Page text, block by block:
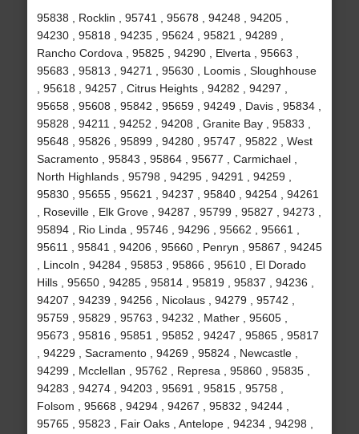
95838 , Rocklin , 95741 , 95678 , 94248 , 94205 ,
94230 , 95818 , 94235 , 95624 , 95821 , 94289 ,
Rancho Cordova , 95825 , 94290 , Elverta , 95663 ,
95683 , 95813 , 94271 , 95630 , Loomis , Sloughhouse
, 95618 , 94257 , Citrus Heights , 94282 , 94297 ,
95658 , 95608 , 95842 , 95659 , 94249 , Davis , 95834 ,
95828 , 94211 , 94252 , 94208 , Granite Bay , 95833 ,
95648 , 95826 , 95899 , 94280 , 95747 , 95822 , West
Sacramento , 95843 , 95864 , 95677 , Carmichael ,
North Highlands , 95798 , 94295 , 94291 , 94259 ,
95830 , 95655 , 95621 , 94237 , 95840 , 94254 , 94261
, Roseville , Elk Grove , 94287 , 95799 , 95827 , 94273 ,
95894 , Rio Linda , 95746 , 94296 , 95662 , 95661 ,
95611 , 95841 , 94206 , 95660 , Penryn , 95867 , 94245
, Lincoln , 94284 , 95853 , 95866 , 95610 , El Dorado
Hills , 95650 , 94285 , 95814 , 95819 , 95837 , 94236 ,
94207 , 94239 , 94256 , Nicolaus , 94279 , 95742 ,
95759 , 95829 , 95763 , 94232 , Mather , 95605 ,
95673 , 95816 , 95851 , 95852 , 94247 , 95865 , 95817
, 94229 , Sacramento , 94269 , 95824 , Newcastle ,
94299 , Mcclellan , 95762 , Represa , 95860 , 95835 ,
94283 , 94274 , 94203 , 95691 , 95815 , 95758 ,
Folsom , 95668 , 94294 , 94267 , 95832 , 94244 ,
95765 , 95823 , Fair Oaks , Antelope , 94234 , 94298 ,